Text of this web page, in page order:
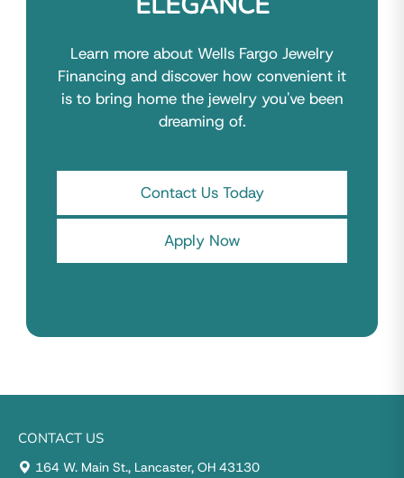
Learn more about Wells Fargo Jewelry
Financing and discover how convenient it
is to bring home the jewelry you've been
dreaming of.
Contact Us Today
Apply Now
CONTACT US
164 W. Main St., Lancaster, OH 43130